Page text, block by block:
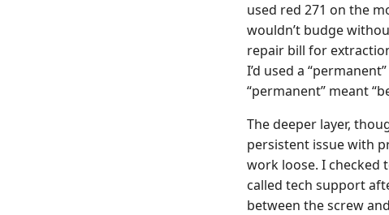
used red 271 on the
wouldn’t budge
repair bill for
I’d used a
“permanent” meant
The deeper layer,
persistent issue with
work loose. I checked
called tech support
between the screw